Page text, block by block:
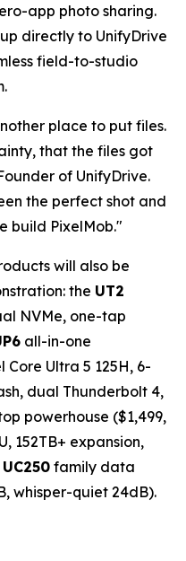
app photo sharing.
directly to UnifyDrive
field-to-studio
place to put files.
that the files got
of UnifyDrive.
the perfect shot and
build PixelMob."
will also be
the UT2
NVMe, one-tap
all-in-one
Ultra 5 125H, 6-
dual Thunderbolt 4,
powerhouse ($1,499,
152TB+ expansion,
UC250 family data
whisper-quiet 24dB).